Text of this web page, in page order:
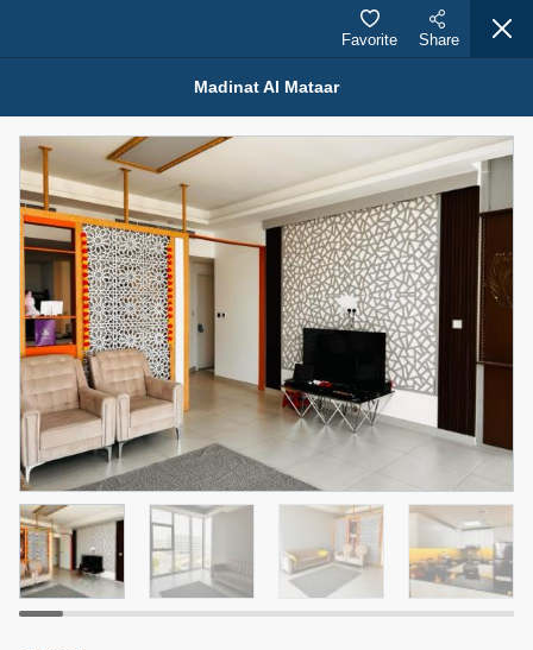
Properties for Rent (13751)
Modern Renovated Unit Near Marina Metro Station
For Rent 95,000 AED
3
Bed
1
Bath
1
Area Sq. m.
70.03
Unfurnished
# Cheques
1
Agent Name
NILOOFAR ABBAS VAKIL
Agent Number
Call
5 months +
Madinat Al Mataar
Favorite Share